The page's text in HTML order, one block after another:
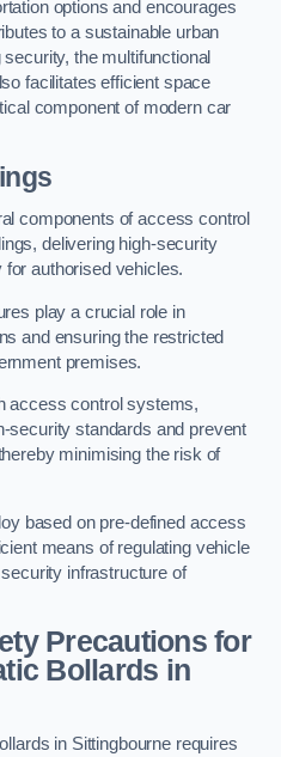
options and encourages
to a sustainable urban
the multifunctional
facilitates efficient space
component of modern car
components of access control
delivering high-security
authorised vehicles.
play a crucial role in
and ensuring the restricted
premises.
access control systems,
security standards and prevent
minimising the risk of
based on pre-defined access
means of regulating vehicle
infrastructure of
Precautions for
Bollards in
in Sittingbourne requires